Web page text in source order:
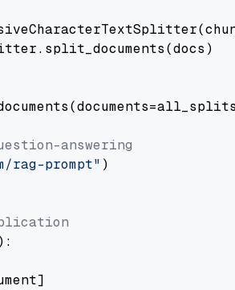
answering
rag-prompt" )
):